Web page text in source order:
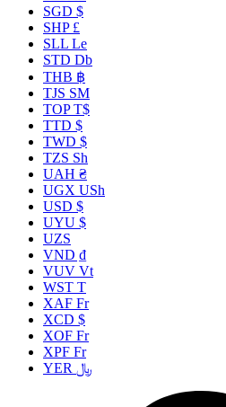
SGD $
SHP £
SLL Le
STD Db
THB ฿
TJS ЅМ
TOP T$
TTD $
TWD $
TZS Sh
UAH ₴
UGX USh
USD $
UYU $
UZS
VND ₫
VUV Vt
WST T
XAF Fr
XCD $
XOF Fr
XPF Fr
YER ﷼